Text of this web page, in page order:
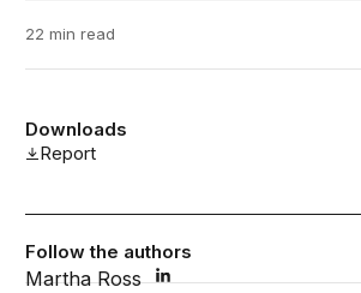
22 min read
Downloads
Report
Follow the authors
Martha Ross